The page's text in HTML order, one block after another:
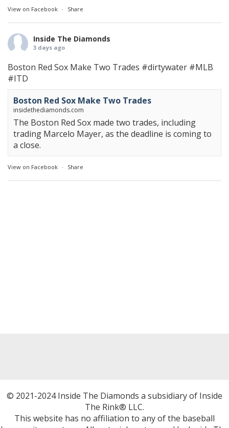
View on Facebook · Share
Inside The Diamonds
3 days ago
Boston Red Sox Make Two Trades #dirtywater #MLB
#ITD
Boston Red Sox Make Two Trades
insidethediamonds.com
The Boston Red Sox made two trades, including
trading Marcelo Mayer, as the deadline is coming to
a close.
View on Facebook · Share
© 2021-2024 Inside The Diamonds a subsidiary of Inside
The Rink® LLC.
This website has no affiliation to any of the baseball